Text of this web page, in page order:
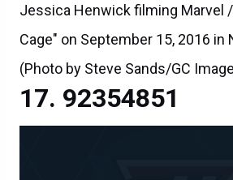
Jessica Henwick filming Marvel
Cage" on September 15, 2016 in
(Photo by Steve Sands/GC
92354851